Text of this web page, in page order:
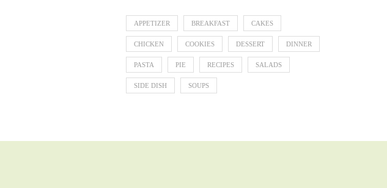
APPETIZER BREAKFAST CAKES
CHICKEN COOKIES DESSERT DINNER
PASTA PIE RECIPES SALADS
SIDE DISH SOUPS